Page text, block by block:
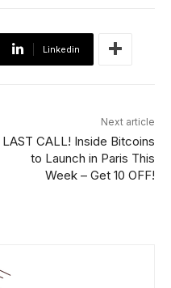
Linkedin
Next article
LAST CALL! Inside Bitcoins
to Launch in Paris This
Week – Get 10 OFF!